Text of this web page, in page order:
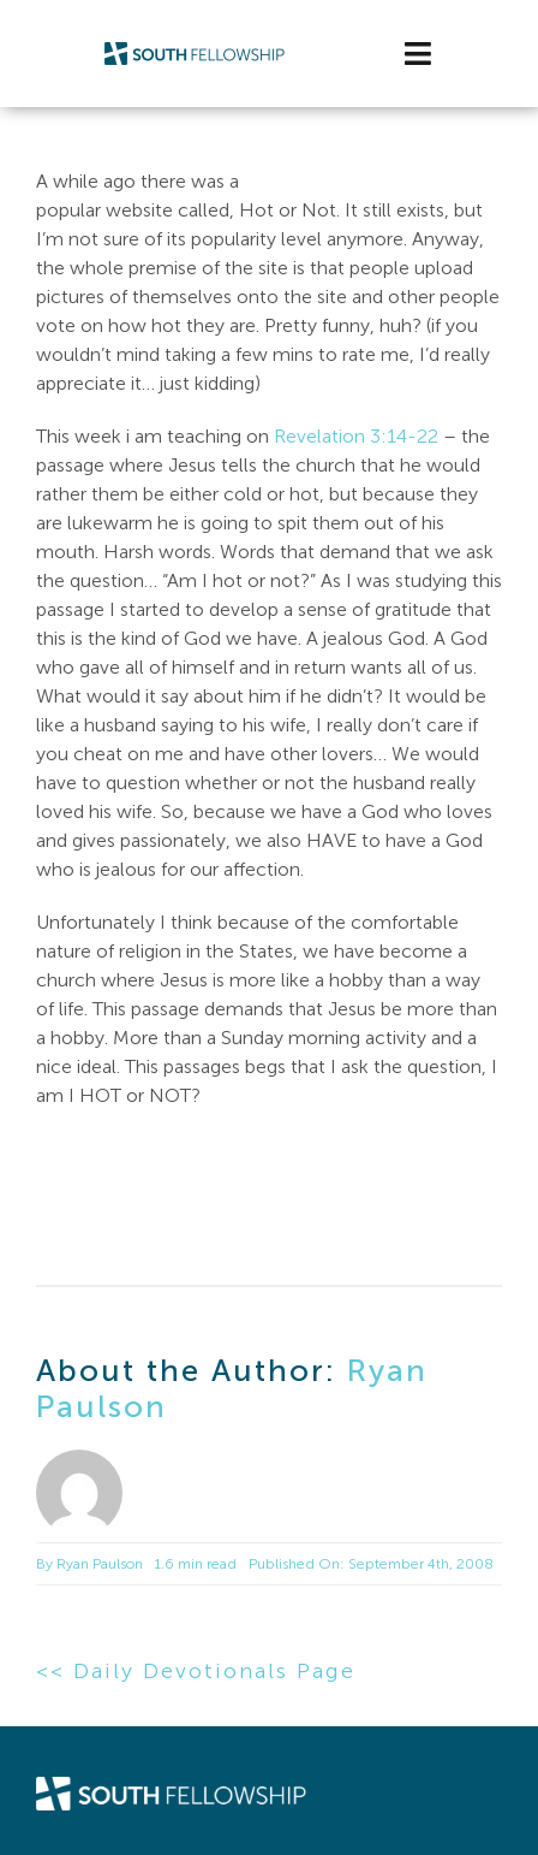
Toggle
Watch/Listen
Life Stage
Connect & Grow
Get Support
Get Involved
About Us
Search
A while ago there was a
popular website called, Hot or Not. It still exists, but
I’m not sure of its popularity level anymore. Anyway,
the whole premise of the site is that people upload
pictures of themselves onto the site and other people
vote on how hot they are. Pretty funny, huh? (if you
wouldn’t mind taking a few mins to rate me, I’d really
appreciate it… just kidding)
This week i am teaching on Revelation 3:14-22 – the
passage where Jesus tells the church that he would
rather them be either cold or hot, but because they
are lukewarm he is going to spit them out of his
mouth. Harsh words. Words that demand that we ask
the question… “Am I hot or not?” As I was studying this
passage I started to develop a sense of gratitude that
this is the kind of God we have. A jealous God. A God
who gave all of himself and in return wants all of us.
What would it say about him if he didn’t? It would be
like a husband saying to his wife, I really don’t care if
you cheat on me and have other lovers… We would
have to question whether or not the husband really
loved his wife. So, because we have a God who loves
and gives passionately, we also HAVE to have a God
who is jealous for our affection.
Unfortunately I think because of the comfortable
nature of religion in the States, we have become a
church where Jesus is more like a hobby than a way
of life. This passage demands that Jesus be more than
a hobby. More than a Sunday morning activity and a
nice ideal. This passages begs that I ask the question, I
am I HOT or NOT?
About the Author: Ryan
Paulson
By Ryan Paulson 1.6 min read Published On: September 4th, 2008
<< Daily Devotionals Page